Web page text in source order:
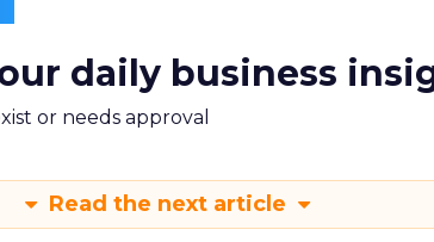
daily business
or needs approval
Read the next article